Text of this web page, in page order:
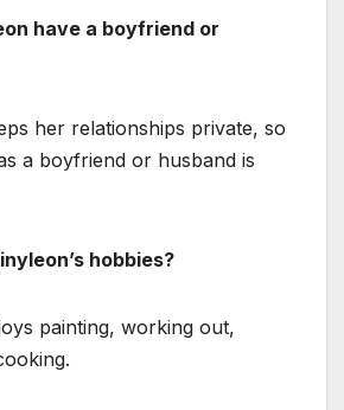
have a boyfriend or
her relationships private, so
a boyfriend or husband is
hobbies?
painting, working out,